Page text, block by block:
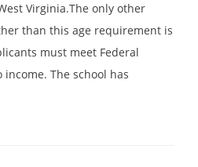
Virginia.The only other
than this age requirement is
must meet Federal
The school has